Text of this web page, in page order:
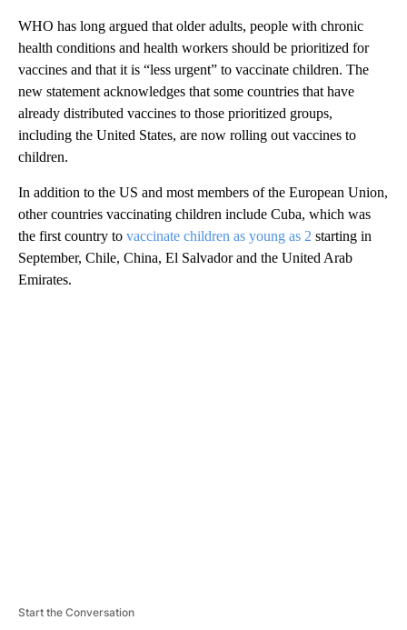
WHO has long argued that older adults, people with chronic
health conditions and health workers should be prioritized for
vaccines and that it is “less urgent” to vaccinate children. The
new statement acknowledges that some countries that have
already distributed vaccines to those prioritized groups,
including the United States, are now rolling out vaccines to
children.
In addition to the US and most members of the European Union,
other countries vaccinating children include Cuba, which was
the first country to vaccinate children as young as 2 starting in
September, Chile, China, El Salvador and the United Arab
Emirates.
Start the Conversation